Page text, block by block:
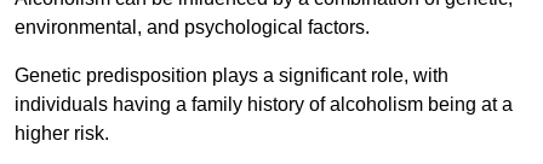
environmental, and psychological factors.
Genetic predisposition plays a significant role, with
individuals having a family history of alcoholism being at a
higher risk.